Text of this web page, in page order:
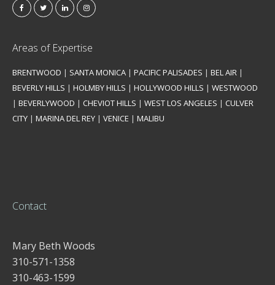
Areas of Expertise
BRENTWOOD | SANTA MONICA | PACIFIC PALISADES | BEL AIR |
BEVERLY HILLS | HOLMBY HILLS | HOLLYWOOD HILLS | WESTWOOD
| BEVERLYWOOD | CHEVIOT HILLS | WEST LOS ANGELES | CULVER
CITY | MARINA DEL REY | VENICE | MALIBU
Contact
Mary Beth Woods
310-571-1358
310-463-1599